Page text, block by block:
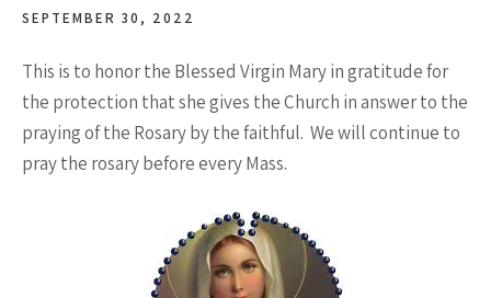
SEPTEMBER 30, 2022
This is to honor the Blessed Virgin Mary in gratitude for
the protection that she gives the Church in answer to the
praying of the Rosary by the faithful. We will continue to
pray the rosary before every Mass.